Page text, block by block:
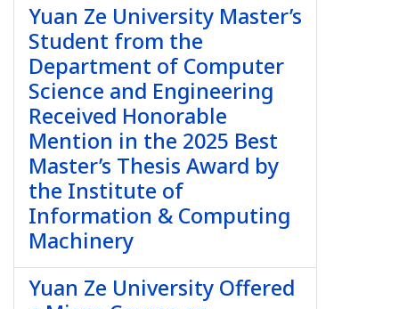
Yuan Ze University Master’s
Student from the
Department of Computer
Science and Engineering
Received Honorable
Mention in the 2025 Best
Master’s Thesis Award by
the Institute of
Information & Computing
Machinery
Yuan Ze University Offered